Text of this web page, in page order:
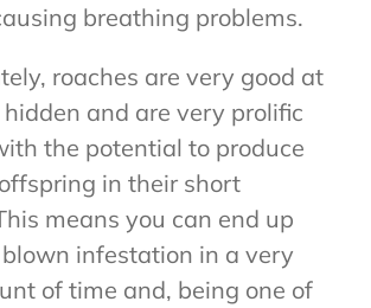
breathing problems.
roaches are very good at
and are very prolific
the potential to produce
in their short
means you can end up
infestation in a very
of time and, being one of